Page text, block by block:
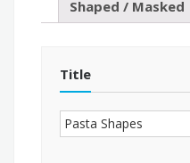
Shaped / Masked
Title